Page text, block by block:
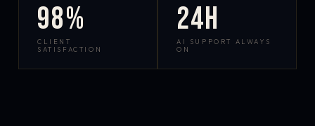
98%
CLIENT
SATISFACTION
24h
AI SUPPORT ALWAYS
ON